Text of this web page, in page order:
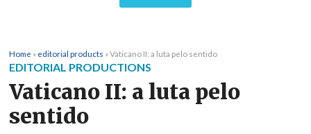
Home » editorial products »Vaticano II: a luta pelo sentido
EDITORIAL PRODUCTIONS
Vaticano II: a luta pelo
sentido